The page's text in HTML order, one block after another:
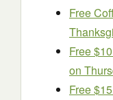
Free
Free
on
Free